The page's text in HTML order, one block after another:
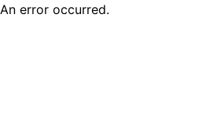
An error occurred.